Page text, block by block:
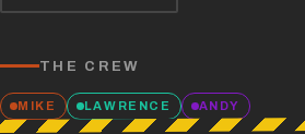
THE CREW
MIKE LAWRENCE ANDY